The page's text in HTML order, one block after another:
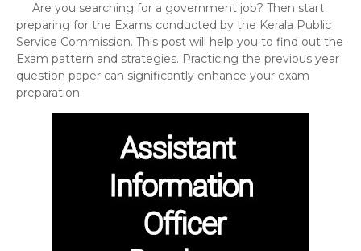
Are you searching for a government job? Then start
preparing for the Exams conducted by the Kerala Public
Service Commission. This post will help you to find out the
Exam pattern and strategies. Practicing the previous year
question paper can significantly enhance your exam
preparation.